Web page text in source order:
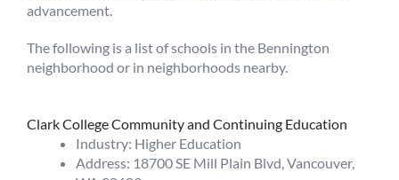
advancement.
The following is a list of schools in the Bennington
neighborhood or in neighborhoods nearby.
Clark College Community and Continuing Education
Industry: Higher Education
Address: 18700 SE Mill Plain Blvd, Vancouver,